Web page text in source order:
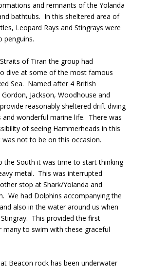
and remnants of the Yolanda
bathtubs. In this sheltered area of
Leopard Rays and Stingrays were
penguins.
of Tiran the group had
dive at some of the most famous
Sea. Named after 4 British
Jackson, Woodhouse and
reasonably sheltered drift diving
and wonderful marine life. There was
of seeing Hammerheads in this
was not to be on this occasion.
the South it was time to start thinking
metal. This was interrupted
stop at Shark/Yolanda and
We had Dolphins accompanying the
also in the water around us when
This provided the first
to swim with these graceful
Beacon rock has been underwater